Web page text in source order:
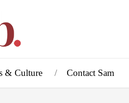
& Culture Contact Sam